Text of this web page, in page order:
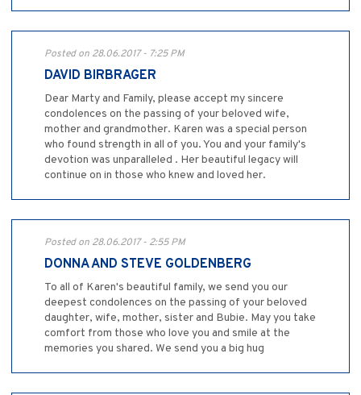
Posted on 28.06.2017 - 7:25 PM
DAVID BIRBRAGER
Dear Marty and Family, please accept my sincere
condolences on the passing of your beloved wife,
mother and grandmother. Karen was a special person
who found strength in all of you. You and your family's
devotion was unparalleled . Her beautiful legacy will
continue on in those who knew and loved her.
Posted on 28.06.2017 - 2:55 PM
DONNA AND STEVE GOLDENBERG
To all of Karen's beautiful family, we send you our
deepest condolences on the passing of your beloved
daughter, wife, mother, sister and Bubie. May you take
comfort from those who love you and smile at the
memories you shared. We send you a big hug